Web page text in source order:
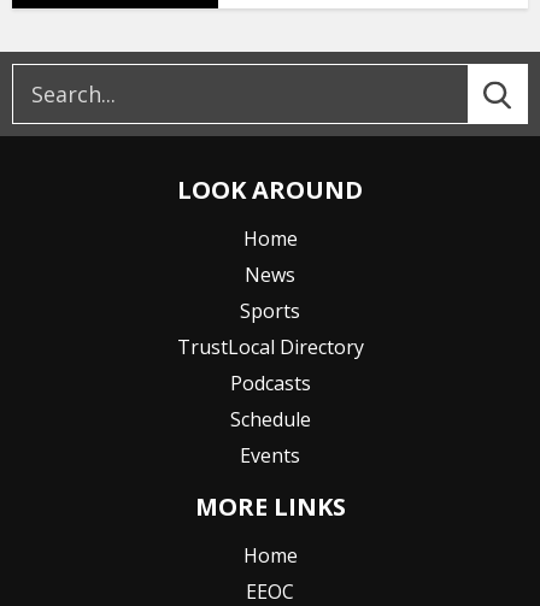
LOOK AROUND
Home
News
Sports
TrustLocal Directory
Podcasts
Schedule
Events
MORE LINKS
Home
EEOC